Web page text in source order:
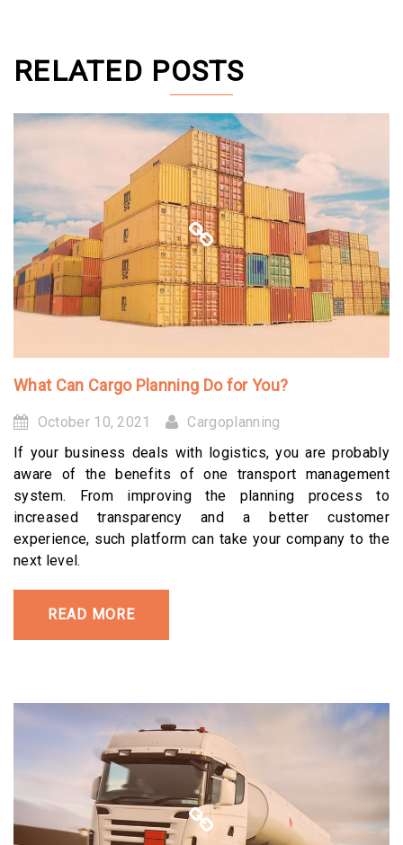
RELATED POSTS
What Can Cargo Planning Do for You?
October 10, 2021
Cargoplanning
If your business deals with logistics, you are probably
aware of the benefits of one transport management
system. From improving the planning process to
increased transparency and a better customer
experience, such platform can take your company to the
next level.
READ MORE